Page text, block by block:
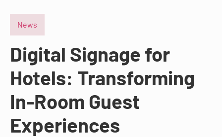
News
Digital Signage for
Hotels: Transforming
In-Room Guest
Experiences